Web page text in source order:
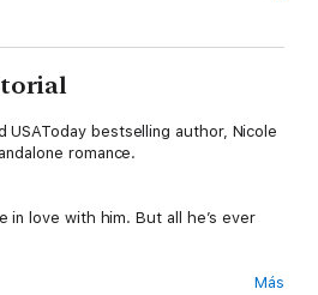
USAToday bestselling author, Nicole
romance.
in love with him. But all he’s ever
Más